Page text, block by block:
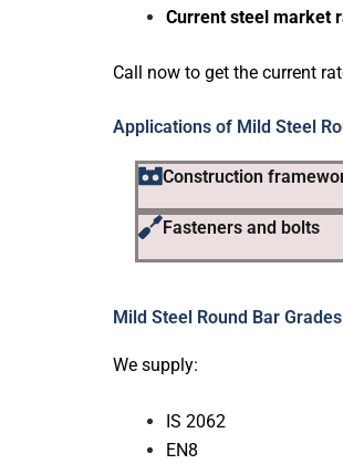
Current steel market
Call now to get the current
Applications of Mild Steel
Construction
Fasteners and bolts
Mild Steel Round Bar Grades
We supply:
IS 2062
EN8